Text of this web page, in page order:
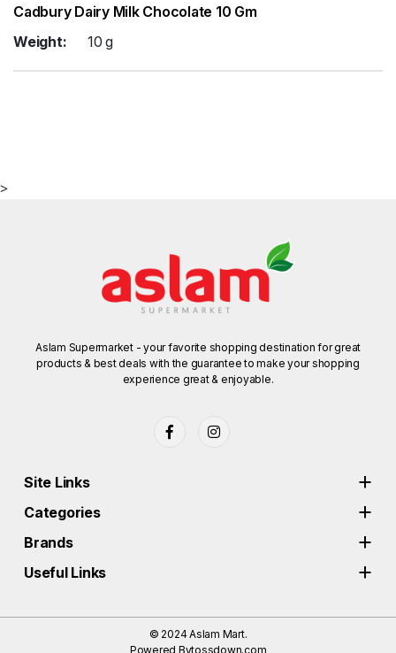
Cadbury Dairy Milk Chocolate 10 Gm
Weight:
10 g
>
Aslam Supermarket - your favorite shopping destination for great
products & best deals with the guarantee to make your shopping
experience great & enjoyable.
Site Links
Categories
Brands
Useful Links
© 2024Aslam Mart.
Powered Bytossdown.com